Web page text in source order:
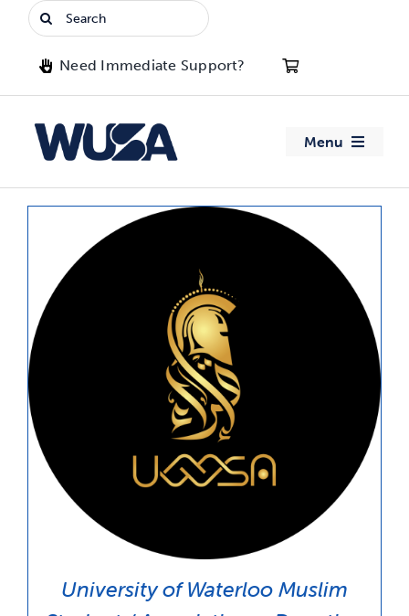
Search
for:
Need Immediate Support?
Menu
Advocacy
Clubs
Events
Jobs & Opportunities
News & Updates
Services
University of Waterloo Muslim